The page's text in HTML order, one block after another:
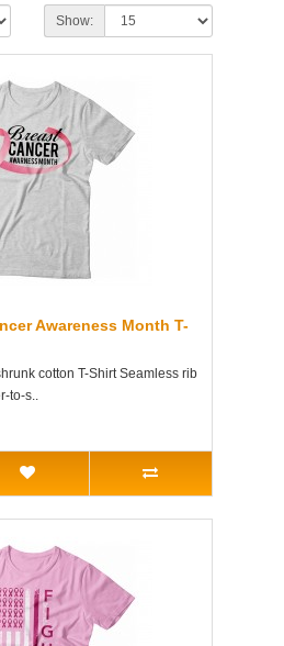
Show:
Awareness Month T-
cotton T-Shirt Seamless rib
to-s..